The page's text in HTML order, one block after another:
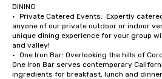
DINING
•	Private Catered Events:  Expertly catered events are available in
anyone of our private outdoor or indoor
unique dining experience for your group
and valley!
•	One Iron Bar: Overlooking the hills of CordeValle and the golf course,
One Iron Bar serves contemporary
ingredients for breakfast, lunch and